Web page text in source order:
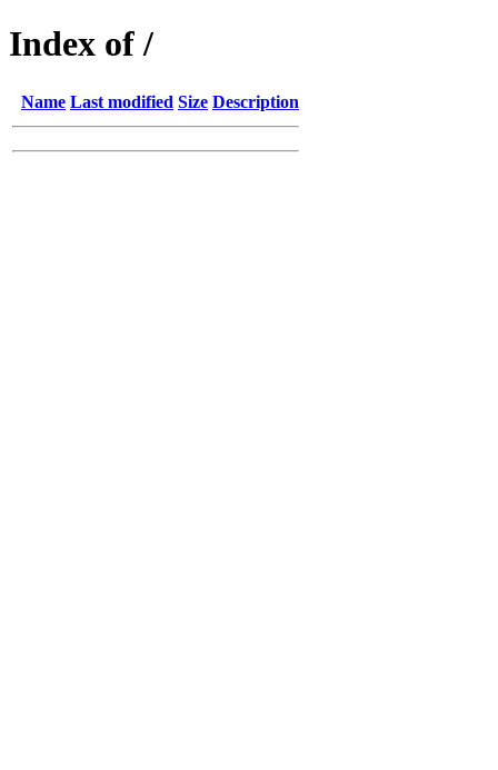
Index of /
Name Last modified Size Description